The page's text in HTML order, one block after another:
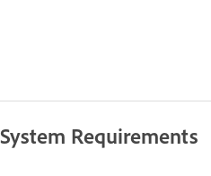
System Requirements